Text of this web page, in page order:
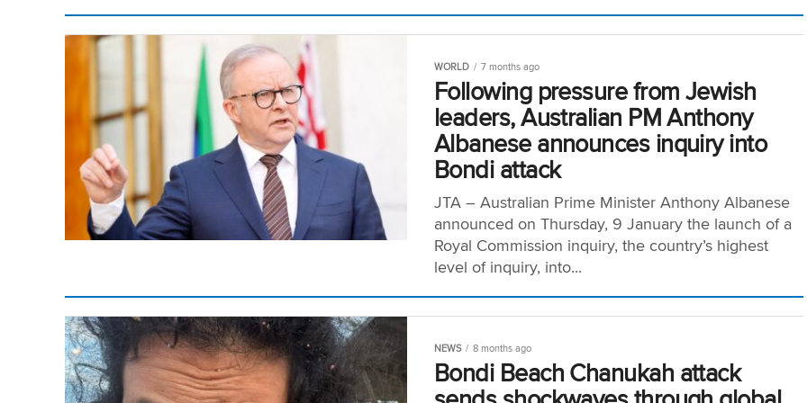
WORLD 7 months ago
Following pressure from Jewish
leaders, Australian PM Anthony
Albanese announces inquiry into
Bondi attack
JTA – Australian Prime Minister Anthony Albanese
announced on Thursday, 9 January the launch of a
Royal Commission inquiry, the country’s highest
level of inquiry, into...
NEWS 8 months ago
Bondi Beach Chanukah attack